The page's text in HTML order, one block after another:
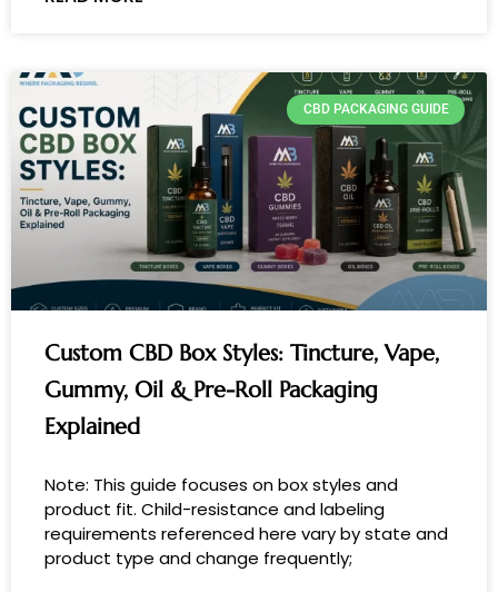
CBD PACKAGING GUIDE
Custom CBD Box Styles: Tincture, Vape,
Gummy, Oil & Pre-Roll Packaging
Explained
Note: This guide focuses on box styles and
product fit. Child-resistance and labeling
requirements referenced here vary by state and
product type and change frequently;